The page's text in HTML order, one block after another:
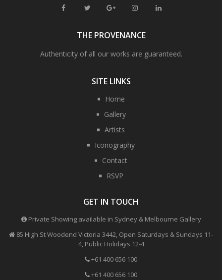
THE PROVENANCE
Authenticity of all our works are guaranteed.
SITE LINKS
Home
Gallery
Artists
Iconography
Contact
RSVP
GET IN TOUCH
Private Showing available in Sydney & Melbourne Gallery
85 High St Woodend Victoria 3442, Open Saturdays & Sundays 11-
4, Public Holidays 12-4
+61 400 656 100
+61 400 656 100